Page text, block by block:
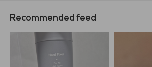
Recommended feed